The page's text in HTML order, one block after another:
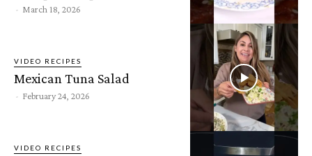
- March 18, 2026
VIDEO RECIPES
Mexican Tuna Salad
- February 24, 2026
VIDEO RECIPES